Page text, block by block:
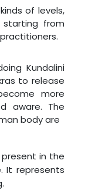
of levels,
starting from
Kundalini
to release
more
aware. The
body are
in the
It represents